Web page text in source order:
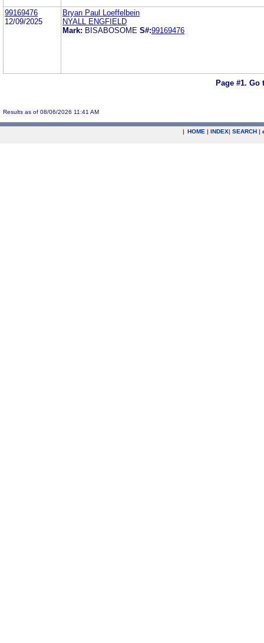
99169476
12/09/2025
Bryan Paul Loeffelbein
NYALL ENGFIELD
Mark: BISABOSOME S#:99169476
Page #1. Go
Results as of 08/06/2026 11:41 AM
| HOME | INDEX| SEARCH |